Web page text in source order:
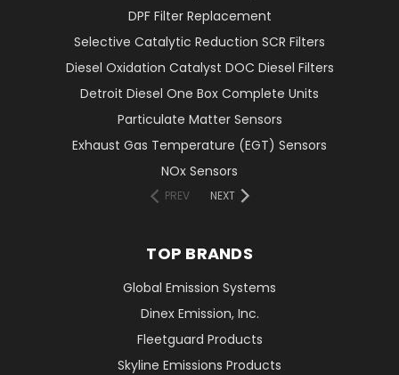
DPF Filter Replacement
Selective Catalytic Reduction SCR Filters
Diesel Oxidation Catalyst DOC Diesel Filters
Detroit Diesel One Box Complete Units
Particulate Matter Sensors
Exhaust Gas Temperature (EGT) Sensors
NOx Sensors
PREV NEXT
TOP BRANDS
Global Emission Systems
Dinex Emission, Inc.
Fleetguard Products
Skyline Emissions Products